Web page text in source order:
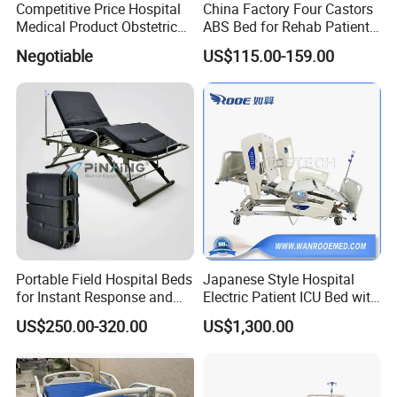
range of hospital furniture and emergency
rescue medical equipment, such as portable
operation lamps, operating tables, hospital
beds, emergency stretchers, and home care
furniture. All products are designed to meet
the highest quality, functionality, and durability
standards.
Pinxing Medical Equipment Co., Ltd, a wholly-
owned subsidiary of Shanghai Pinxing Science
2002. The company has been named a high-
Competitive Price Hospital
Medical Product Obstetric
Gynecology Operating Chair
with Paper Roll
Negotiable
China Factory Four Castors
ABS Bed for Rehab Patient
Care
US$115.00-159.00
Portable Field Hospital Beds
for Instant Response and
Quick Deployment
US$250.00-320.00
Japanese Style Hospital
Electric Patient ICU Bed with
Weighing System and Alarm
of Leaving Bed
US$1,300.00